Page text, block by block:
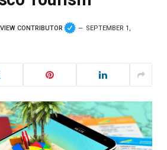
CONTRIBUTOR SEPTEMBER 1,